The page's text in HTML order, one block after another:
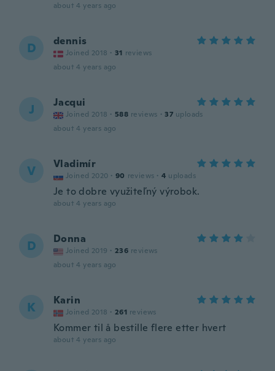
about 4 years ago
D dennis
Joined 2018 · 31 reviews
about 4 years ago
J Jacqui
Joined 2018 · 588 reviews · 37 uploads
about 4 years ago
V Vladimír
Joined 2020 · 90 reviews · 4 uploads
Je to dobre využiteľný výrobok.
about 4 years ago
D Donna
Joined 2019 · 236 reviews
about 4 years ago
K Karin
Joined 2018 · 261 reviews
Kommer til å bestille flere etter hvert
about 4 years ago